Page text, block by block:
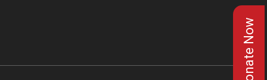
Donate Now